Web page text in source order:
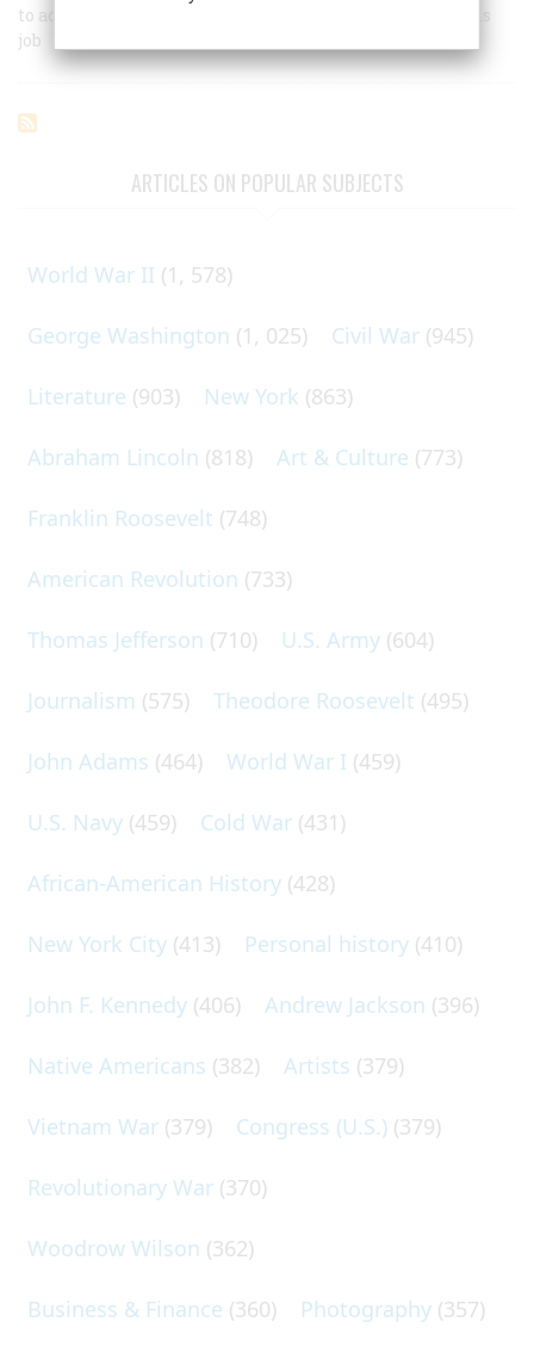
to admit defeat. His cool conduct saved his army and his
job
ARTICLES ON POPULAR SUBJECTS
World War II (1, 578)
George Washington (1, 025) Civil War (945)
Literature (903) New York (863)
Abraham Lincoln (818) Art & Culture (773)
Franklin Roosevelt (748)
American Revolution (733)
Thomas Jefferson (710) U.S. Army (604)
Journalism (575) Theodore Roosevelt (495)
John Adams (464) World War I (459)
U.S. Navy (459) Cold War (431)
African-American History (428)
New York City (413) Personal history (410)
John F. Kennedy (406) Andrew Jackson (396)
Native Americans (382) Artists (379)
Vietnam War (379) Congress (U.S.) (379)
Revolutionary War (370)
Woodrow Wilson (362)
Business & Finance (360) Photography (357)